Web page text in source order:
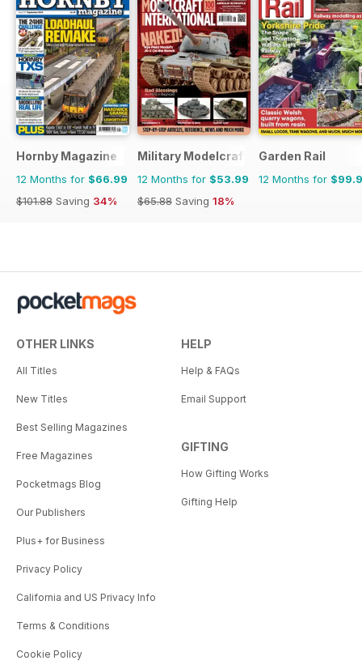
Hornby Magazine
12 Months for $66.99
$101.88 Saving 34%
Military Modelcraft International
12 Months for $53.99
$65.88 Saving 18%
Garden Rail
12 Months for
OTHER LINKS
All Titles
New Titles
Best Selling Magazines
Free Magazines
Pocketmags Blog
Our Publishers
Plus+ for Business
Privacy Policy
California and US Privacy Info
Terms & Conditions
Cookie Policy
HELP
Help & FAQs
Email Support
GIFTING
How Gifting Works
Gifting Help